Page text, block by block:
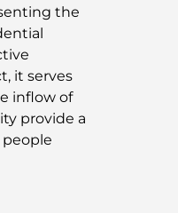
the
it serves
inflow of
provide a